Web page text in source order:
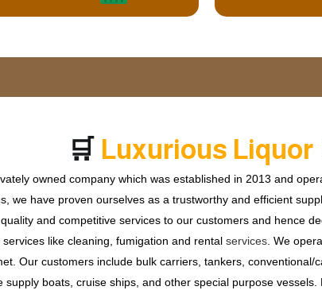
🛒 Luxurious Liquor
owned company which was established in 2013 and
we have proven ourselves as a trustworthy and efficient
and competitive services to our customers and hence
like cleaning, fumigation and rental services. We
Our customers include bulk carriers, tankers, conventional/
supply boats, cruise ships, and other special purpose vessels.